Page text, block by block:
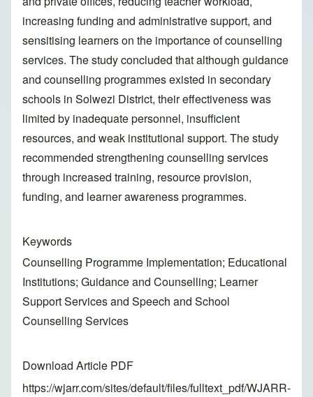
increasing funding and administrative support, and
sensitising learners on the importance of counselling
services. The study concluded that although guidance
and counselling programmes existed in secondary
schools in Solwezi District, their effectiveness was
limited by inadequate personnel, insufficient
resources, and weak institutional support. The study
recommended strengthening counselling services
through increased training, resource provision,
funding, and learner awareness programmes.
Keywords
Counselling Programme Implementation; Educational
Institutions; Guidance and Counselling; Learner
Support Services and Speech and School
Counselling Services
Download Article PDF
https://wjarr.com/sites/default/files/fulltext_pdf/WJARR-